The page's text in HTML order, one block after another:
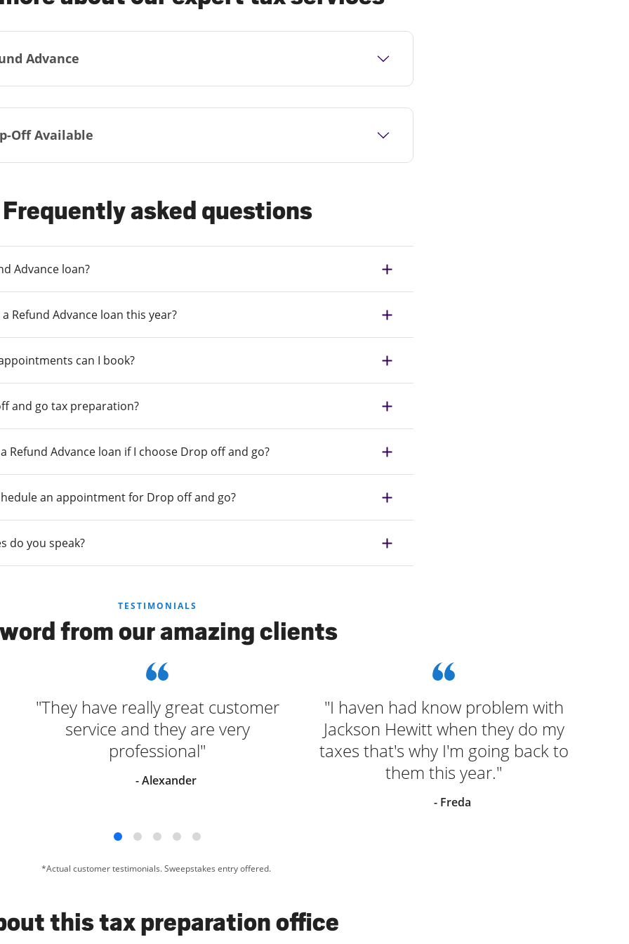
Advance
Off Available
Frequently asked questions
Advance loan?
Refund Advance loan this year?
can I book?
and go tax preparation?
Refund Advance loan if I choose Drop off and go?
an appointment for Drop off and go?
do you speak?
TESTIMONIALS
from our amazing clients
"They have really great customer
service and they are very
professional"
- Alexander
"I haven had know problem with
Jackson Hewitt when they do my
taxes that's why I'm going back to
them this year."
- Freda
*Actual customer testimonials. Sweepstakes entry offered.
this tax preparation office